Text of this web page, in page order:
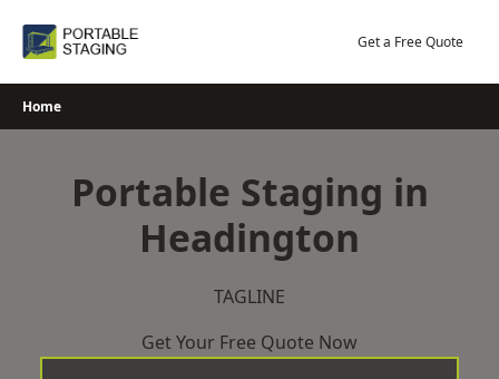
Get a Free Quote
Home
Portable Staging in
Headington
TAGLINE
Get Your Free Quote Now